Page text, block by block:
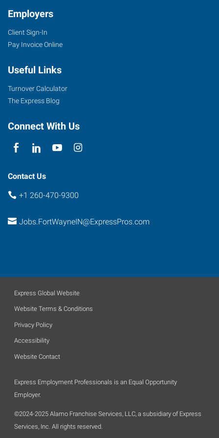
4705
Road,
Suite
101
Wayne ,
46804
Employers
Client Sign-In
Pay Invoice Online
Useful Links
Turnover Calculator
The Express Blog
Connect With Us
Contact Us
+1 260-470-9300
Jobs.FortWayneIN@ExpressPros.com
Express Global Website
Website Terms & Conditions
Privacy Policy
Accessibility
Website Contact
Express Employment Professionals is an Equal Opportunity
Employer.
©2024-2025 Alamo Franchise Services, LLC, a subsidiary of Express
Services, Inc. All rights reserved.